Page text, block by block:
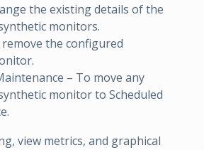
the existing details of the
monitors.
the configured
– To move any
monitor to Scheduled
view metrics, and graphical